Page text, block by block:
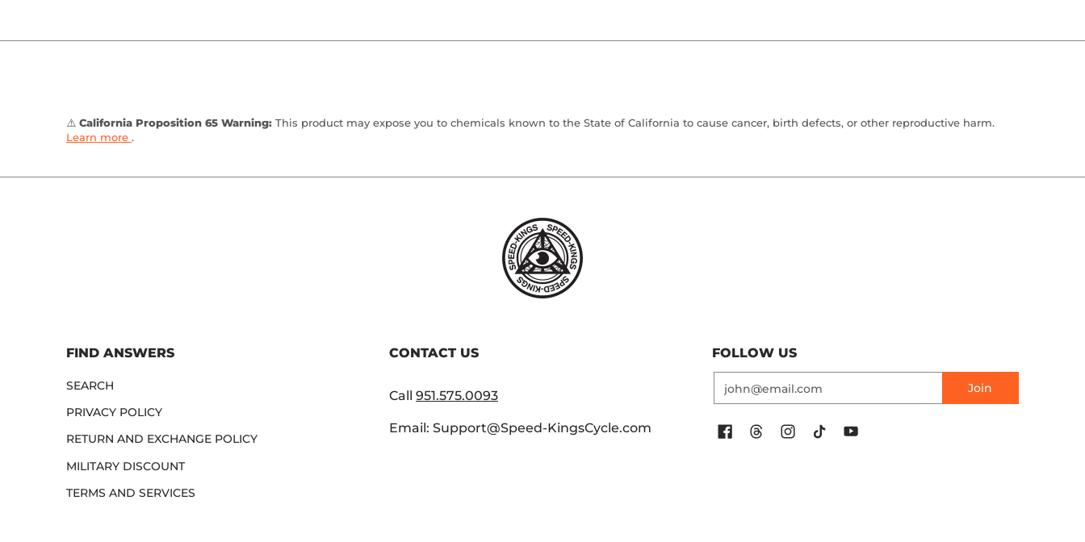
⚠️ California Proposition 65 Warning: This product may expose you to chemicals known to the State of California to cause cancer, birth defects, or other reproductive harm.
Learn more .
FIND ANSWERS
SEARCH
PRIVACY POLICY
RETURN AND EXCHANGE POLICY
MILITARY DISCOUNT
TERMS AND SERVICES
CONTACT US
Call951.575.0093
Email: Support@Speed-KingsCycle.com
FOLLOW US
Join